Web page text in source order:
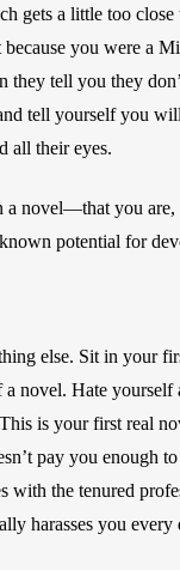
gets a little too
you were a
they tell you they
tell yourself you
all their eyes.
a novel—that you
potential for
else. Sit in your
novel. Hate
is your first real
pay you enough
with the tenured
harasses you